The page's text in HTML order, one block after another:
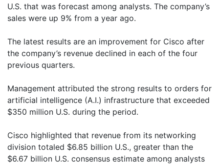
U.S. that was forecast among analysts. The company’s
sales were up 9% from a year ago.
The latest results are an improvement for Cisco after
the company’s revenue declined in each of the four
previous quarters.
Management attributed the strong results to orders for
artificial intelligence (A.I.) infrastructure that exceeded
$350 million U.S. during the period.
Cisco highlighted that revenue from its networking
division totaled $6.85 billion U.S., greater than the
$6.67 billion U.S. consensus estimate among analysts